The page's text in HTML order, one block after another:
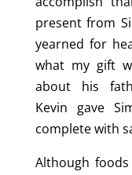
present from
yearned for
what my gift
about his
Kevin gave
complete with
Although